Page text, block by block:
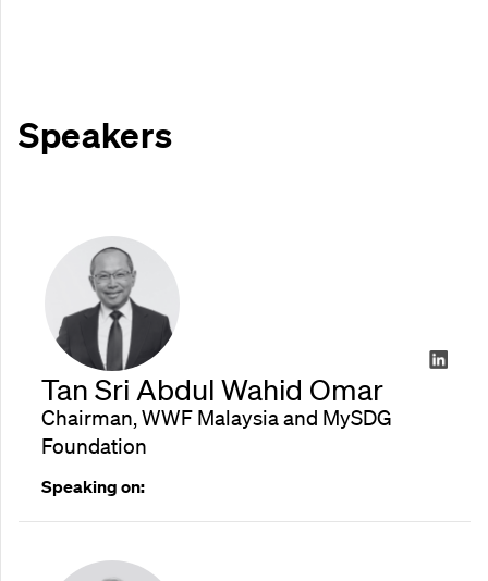
Speakers
Tan Sri Abdul Wahid Omar
Chairman, WWF Malaysia and MySDG
Foundation
Speaking on: